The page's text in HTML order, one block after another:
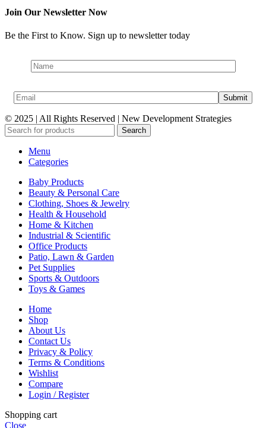
Join Our Newsletter Now
Be the First to Know. Sign up to newsletter today
© 2025 | All Rights Reserved | New Development Strategies
Search
Menu
Categories
Baby Products
Beauty & Personal Care
Clothing, Shoes & Jewelry
Health & Household
Home & Kitchen
Industrial & Scientific
Office Products
Patio, Lawn & Garden
Pet Supplies
Sports & Outdoors
Toys & Games
Home
Shop
About Us
Contact Us
Privacy & Policy
Terms & Conditions
Wishlist
Compare
Login / Register
Shopping cart
Close